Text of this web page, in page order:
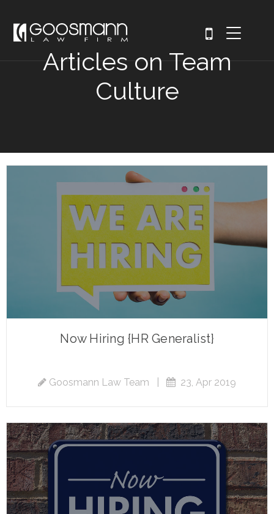
Articles on Team
Culture
Now Hiring {HR Generalist}
Goosmann Law Team 23, Apr 2019